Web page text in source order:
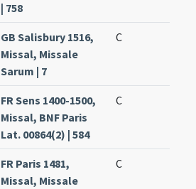
| 758
GB Salisbury 1516,
Missal, Missale
Sarum | 7
C
FR Sens 1400-1500,
Missal, BNF Paris
Lat. 00864(2) | 584
C
FR Paris 1481,
Missal, Missale
C